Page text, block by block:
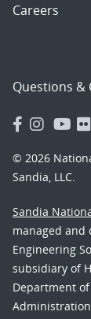
Careers
Questions &
© 2026
Sandia, LLC.
Sandia
managed and
Engineering
subsidiary of
Department